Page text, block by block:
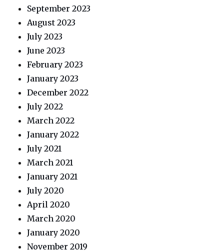
September 2023
August 2023
July 2023
June 2023
February 2023
January 2023
December 2022
July 2022
March 2022
January 2022
July 2021
March 2021
January 2021
July 2020
April 2020
March 2020
January 2020
November 2019